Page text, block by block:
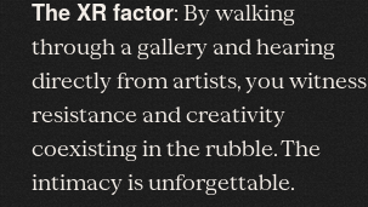
The XR factor: By walking
through a gallery and hearing
directly from artists, you witness
resistance and creativity
coexisting in the rubble. The
intimacy is unforgettable.